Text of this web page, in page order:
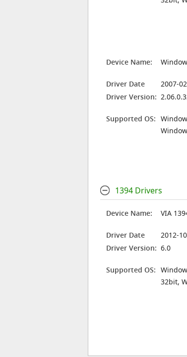
Device Name:
Driver Date 2007-
Driver Version:
Supported OS:
1394 Drivers
Device Name: VIA
Driver Date 2012-
Driver Version: 6.0
Supported OS:
32bit,